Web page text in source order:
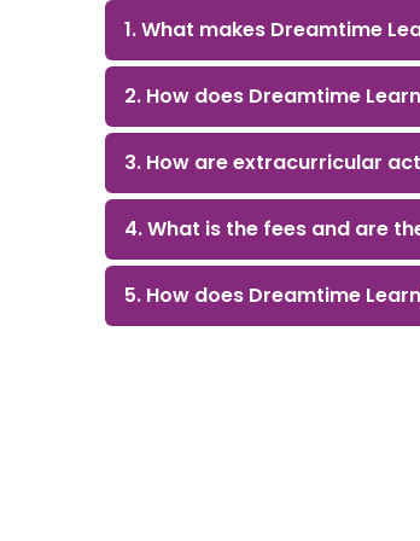
1. What makes Dreamtime
2. How does Dreamtime
3. How are extracurricular
4. What is the fees and are
5. How does Dreamtime